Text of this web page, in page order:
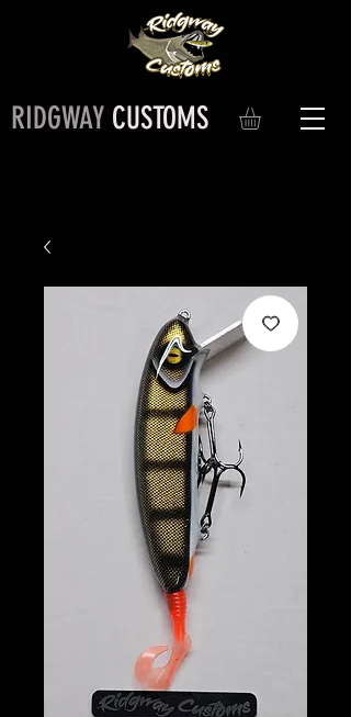
RIDGWAY CUSTOMS